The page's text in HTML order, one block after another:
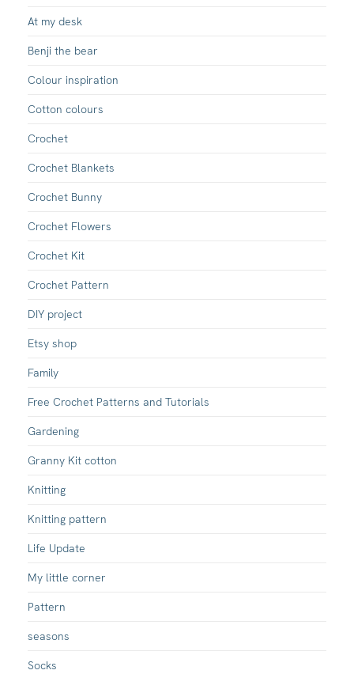
At my desk
Benji the bear
Colour inspiration
Cotton colours
Crochet
Crochet Blankets
Crochet Bunny
Crochet Flowers
Crochet Kit
Crochet Pattern
DIY project
Etsy shop
Family
Free Crochet Patterns and Tutorials
Gardening
Granny Kit cotton
Knitting
Knitting pattern
Life Update
My little corner
Pattern
seasons
Socks